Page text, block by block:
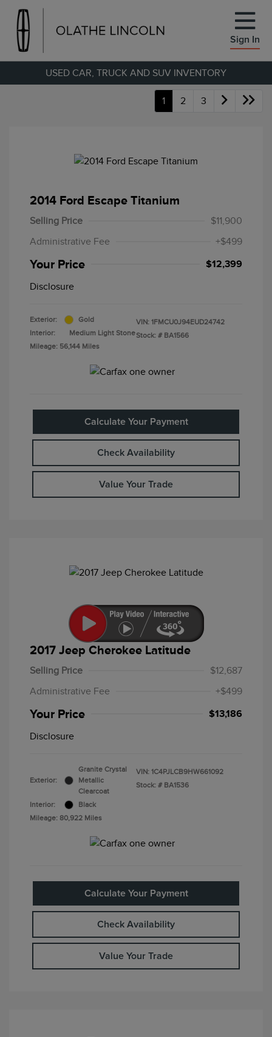
Sign In
USED CAR, TRUCK AND SUV INVENTORY
1 2 3
2014 Ford Escape Titanium
Selling Price
$11,900
Administrative Fee
+$499
Your Price $12,399
Disclosure
Exterior:
Gold
Interior:
Medium Light Stone
Mileage: 56,144 Miles
VIN: 1FMCU0J94EUD24742
Stock: # BA1566
Calculate Your Payment
Check Availability
Value Your Trade
2017 Jeep Cherokee Latitude
Selling Price
$12,687
Administrative Fee
+$499
Your Price $13,186
Disclosure
Exterior:
Granite Crystal
Metallic
Clearcoat
Interior:
Black
Mileage: 80,922 Miles
VIN: 1C4PJLCB9HW661092
Stock: # BA1536
Calculate Your Payment
Check Availability
Value Your Trade